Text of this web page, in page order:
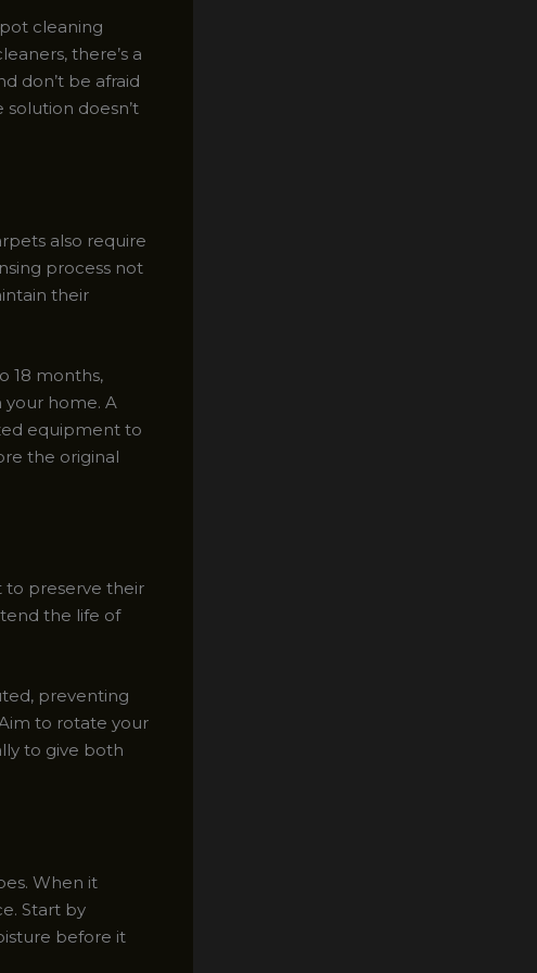
cleaning
there’s a
don’t be afraid
doesn’t
also require
process not
their
18 months,
home. A
equipment to
the original
to preserve their
the life of
preventing
to rotate your
to give both
When it
Start by
before it